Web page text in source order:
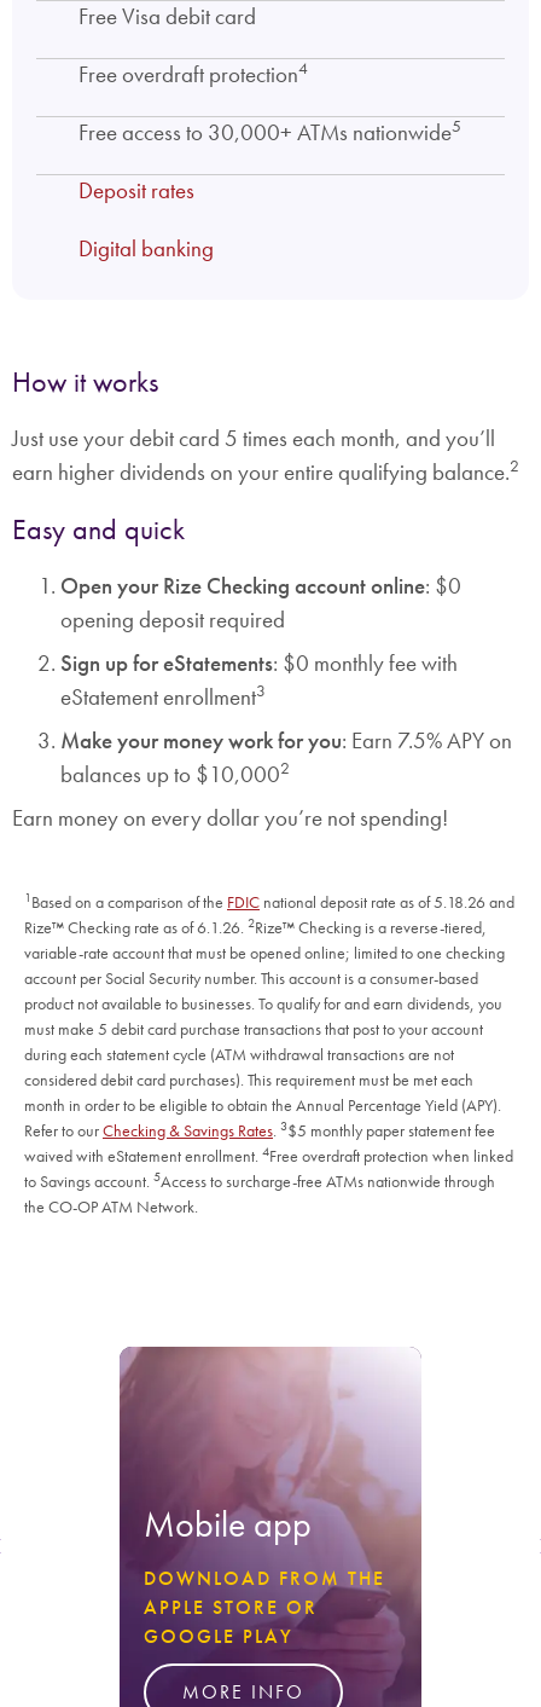
Free Visa debit card
Free overdraft protection4
Free access to 30,000+ ATMs nationwide5
Deposit rates
Digital banking
How it works
Just use your debit card 5 times each month, and you’ll
earn higher dividends on your entire qualifying balance.2
Easy and quick
Open your Rize Checking account online: $0
opening deposit required
Sign up for eStatements: $0 monthly fee with
eStatement enrollment3
Make your money work for you: Earn 7.5% APY on
balances up to $10,0002
Earn money on every dollar you’re not spending!
1 Based on a comparison of the FDIC national deposit rate as of 5.18.26 and
Rize™ Checking rate as of 6.1.26. 2Rize™ Checking is a reverse-tiered,
variable-rate account that must be opened online; limited to one checking
account per Social Security number. This account is a consumer-based
product not available to businesses. To qualify for and earn dividends, you
must make 5 debit card purchase transactions that post to your account
during each statement cycle (ATM withdrawal transactions are not
considered debit card purchases). This requirement must be met each
month in order to be eligible to obtain the Annual Percentage Yield (APY).
Refer to ourChecking & Savings Rates. 3$5 monthly paper statement fee
waived with eStatement enrollment. 4Free overdraft protection when linked
to Savings account. 5Access to surcharge-free ATMs nationwide through
the CO-OP ATM Network.
Mobile app
DOWNLOAD FROM THE
APPLE STORE OR
GOOGLE PLAY
MORE INFO